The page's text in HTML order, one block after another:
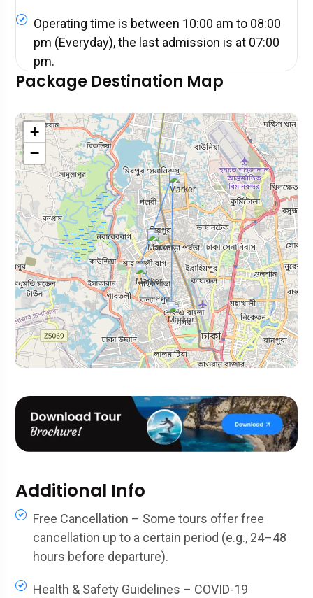
Operating time is between 10:00 am to 08:00
pm (Everyday), the last admission is at 07:00
pm.
Package Destination Map
+
−
Additional Info
Free Cancellation – Some tours offer free
cancellation up to a certain period (e.g., 24–48
hours before departure).
Health & Safety Guidelines – COVID-19